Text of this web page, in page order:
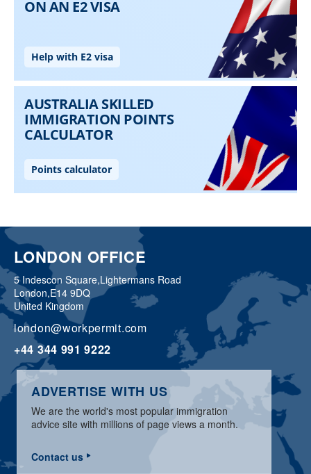
LONDON OFFICE
5 Indescon Square,Lightermans Road
London,E14 9DQ
United Kingdom
london@workpermit.com
+44 344 991 9222
ADVERTISE WITH US
We are the world's most popular immigration
advice site with millions of page views a month.
Contact us